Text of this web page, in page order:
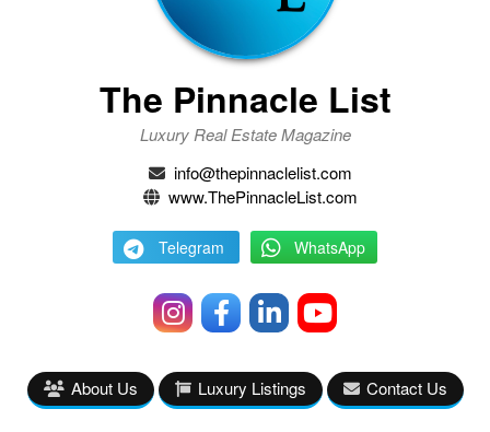
The Pinnacle List
Luxury Real Estate Magazine
info@thepinnaclelist.com
www.ThePinnacleList.com
Telegram WhatsApp
About Us Luxury Listings Contact Us